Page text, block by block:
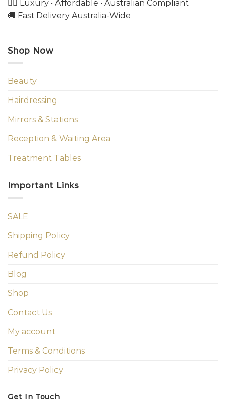
💇‍♀️ Luxury • Affordable • Australian Compliant
🚚 Fast Delivery Australia-Wide
Shop Now
Beauty
Hairdressing
Mirrors & Stations
Reception & Waiting Area
Treatment Tables
Important Links
SALE
Shipping Policy
Refund Policy
Blog
Shop
Contact Us
My account
Terms & Conditions
Privacy Policy
Get In Touch